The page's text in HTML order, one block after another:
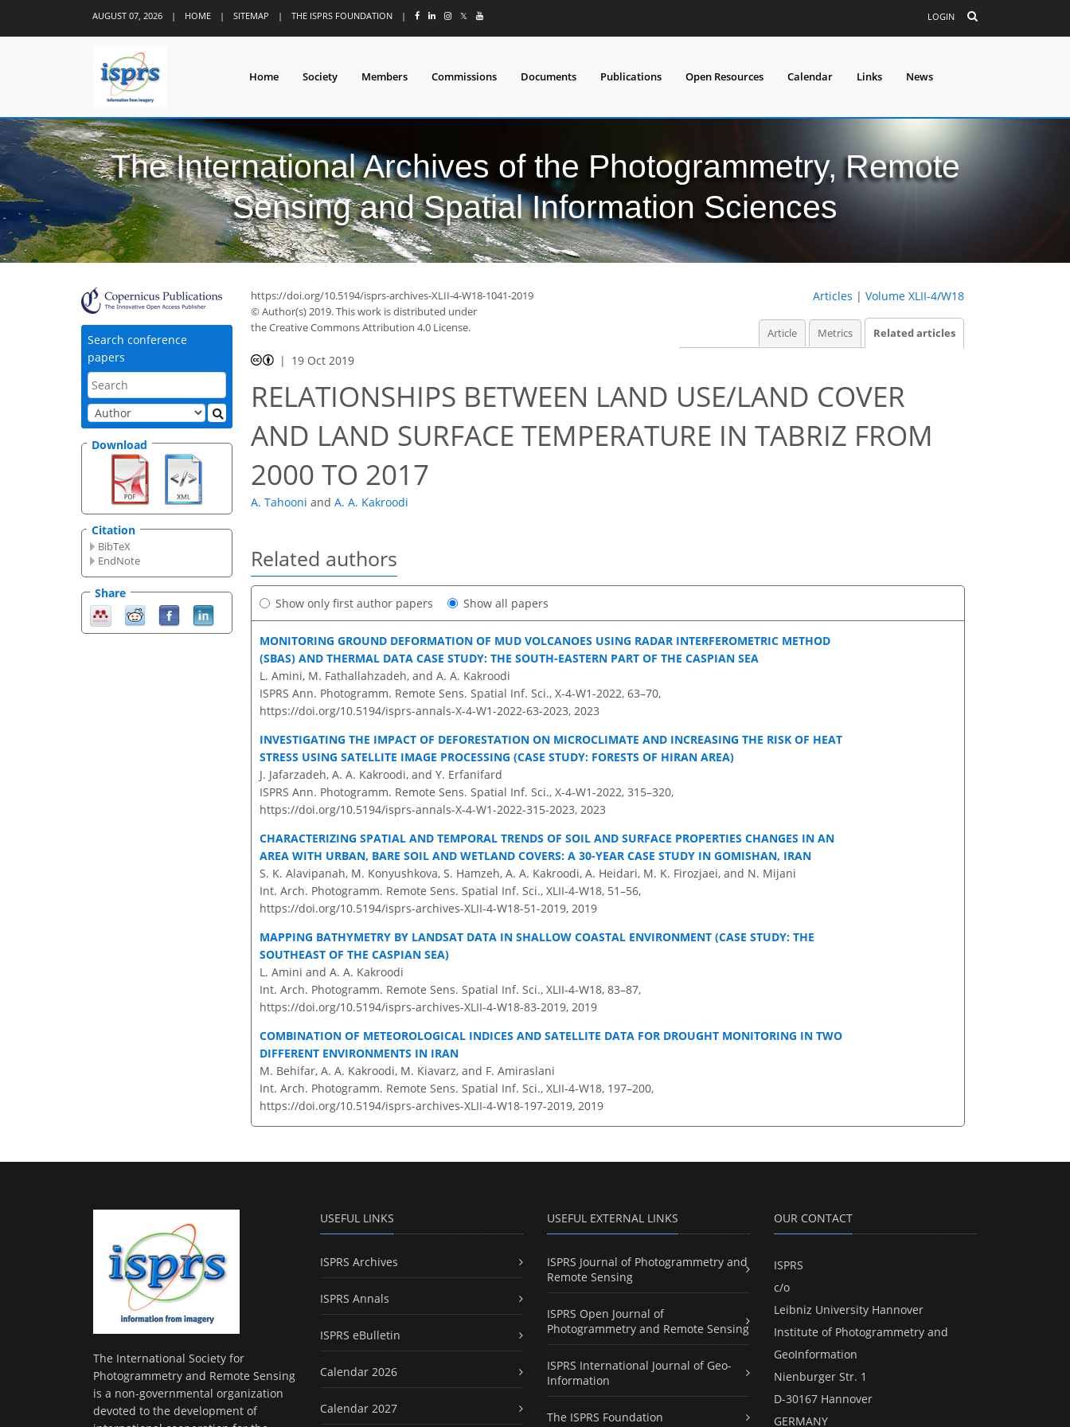
AUGUST 07, 2026 | HOME | SITEMAP | THE ISPRS FOUNDATION | 𝕏 LOGIN
Home Society Members Commissions Documents Publications Open Resources Calendar Links News
The International Archives of the Photogrammetry, Remote
Sensing and Spatial Information Sciences
Search conference
papers
Download
Citation
BibTeX
EndNote
Share
https://doi.org/10.5194/isprs-archives-XLII-4-W18-1041-2019
© Author(s) 2019. This work is distributed under
the Creative Commons Attribution 4.0 License.
Articles | Volume XLII-4/W18
Article Metrics Related articles
19 Oct 2019
RELATIONSHIPS BETWEEN LAND USE/LAND COVER
AND LAND SURFACE TEMPERATURE IN TABRIZ FROM
2000 TO 2017
A. Tahooni and A. A. Kakroodi
Related authors
Show only first author papers Show all papers
MONITORING GROUND DEFORMATION OF MUD VOLCANOES USING RADAR INTERFEROMETRIC METHOD
(SBAS) AND THERMAL DATA CASE STUDY: THE SOUTH-EASTERN PART OF THE CASPIAN SEA
L. Amini, M. Fathallahzadeh, and A. A. Kakroodi
ISPRS Ann. Photogramm. Remote Sens. Spatial Inf. Sci., X-4-W1-2022, 63–70,
https://doi.org/10.5194/isprs-annals-X-4-W1-2022-63-2023, 2023
INVESTIGATING THE IMPACT OF DEFORESTATION ON MICROCLIMATE AND INCREASING THE RISK OF HEAT
STRESS USING SATELLITE IMAGE PROCESSING (CASE STUDY: FORESTS OF HIRAN AREA)
J. Jafarzadeh, A. A. Kakroodi, and Y. Erfanifard
ISPRS Ann. Photogramm. Remote Sens. Spatial Inf. Sci., X-4-W1-2022, 315–320,
https://doi.org/10.5194/isprs-annals-X-4-W1-2022-315-2023, 2023
CHARACTERIZING SPATIAL AND TEMPORAL TRENDS OF SOIL AND SURFACE PROPERTIES CHANGES IN AN
AREA WITH URBAN, BARE SOIL AND WETLAND COVERS: A 30-YEAR CASE STUDY IN GOMISHAN, IRAN
S. K. Alavipanah, M. Konyushkova, S. Hamzeh, A. A. Kakroodi, A. Heidari, M. K. Firozjaei, and N. Mijani
Int. Arch. Photogramm. Remote Sens. Spatial Inf. Sci., XLII-4-W18, 51–56,
https://doi.org/10.5194/isprs-archives-XLII-4-W18-51-2019, 2019
MAPPING BATHYMETRY BY LANDSAT DATA IN SHALLOW COASTAL ENVIRONMENT (CASE STUDY: THE
SOUTHEAST OF THE CASPIAN SEA)
L. Amini and A. A. Kakroodi
Int. Arch. Photogramm. Remote Sens. Spatial Inf. Sci., XLII-4-W18, 83–87,
https://doi.org/10.5194/isprs-archives-XLII-4-W18-83-2019, 2019
COMBINATION OF METEOROLOGICAL INDICES AND SATELLITE DATA FOR DROUGHT MONITORING IN TWO
DIFFERENT ENVIRONMENTS IN IRAN
M. Behifar, A. A. Kakroodi, M. Kiavarz, and F. Amiraslani
Int. Arch. Photogramm. Remote Sens. Spatial Inf. Sci., XLII-4-W18, 197–200,
https://doi.org/10.5194/isprs-archives-XLII-4-W18-197-2019, 2019
The International Society for
Photogrammetry and Remote Sensing
is a non-governmental organization
devoted to the development of
USEFUL LINKS
ISPRS Archives
ISPRS Annals
ISPRS eBulletin
Calendar 2026
Calendar 2027
USEFUL EXTERNAL LINKS
ISPRS Journal of Photogrammetry and
Remote Sensing
ISPRS Open Journal of
Photogrammetry and Remote Sensing
ISPRS International Journal of Geo-
Information
The ISPRS Foundation
OUR CONTACT
ISPRS
c/o
Leibniz University Hannover
Institute of Photogrammetry and
GeoInformation
Nienburger Str. 1
D-30167 Hannover
GERMANY